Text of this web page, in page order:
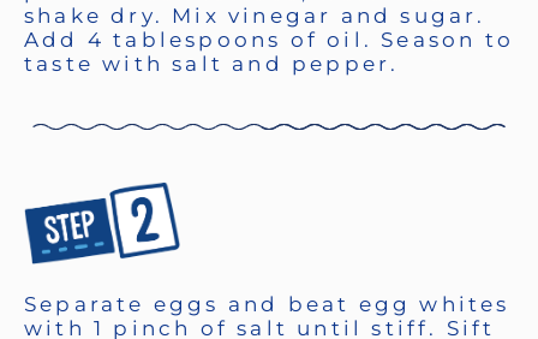
shake dry. Mix vinegar and sugar.
Add 4 tablespoons of oil. Season to
taste with salt and pepper.
Separate eggs and beat egg whites
with 1 pinch of salt until stiff. Sift